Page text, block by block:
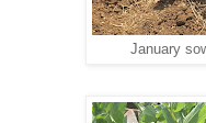
January